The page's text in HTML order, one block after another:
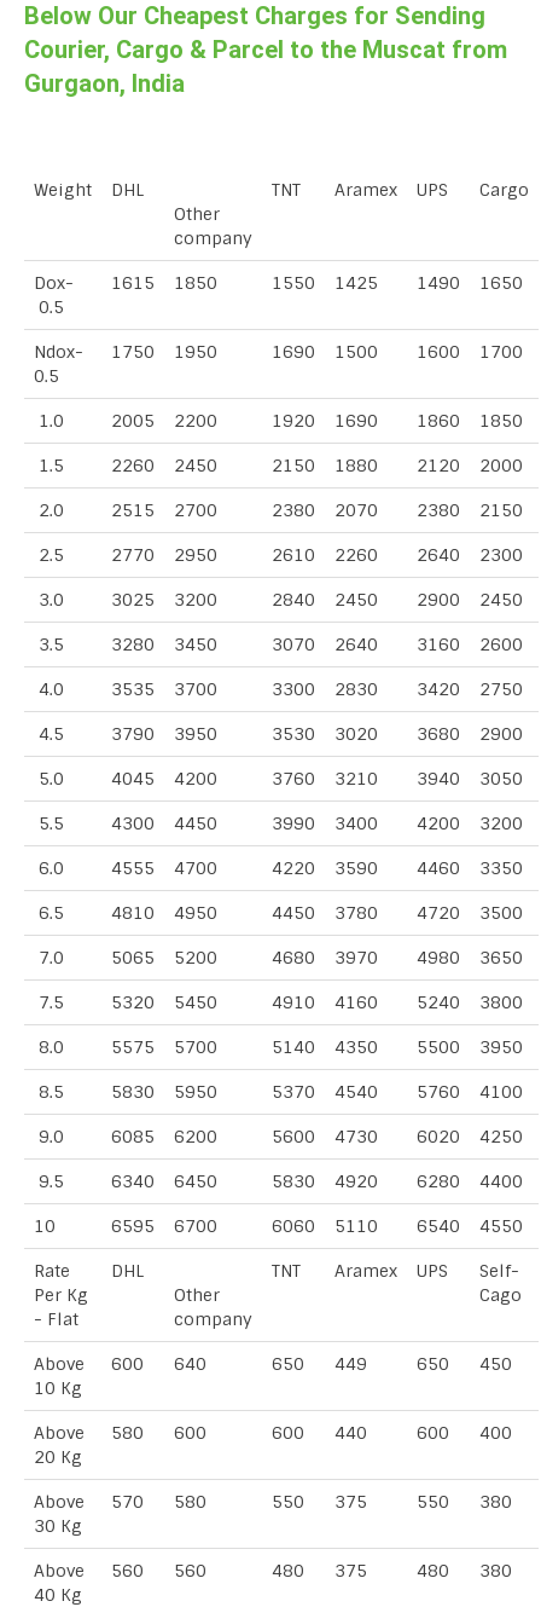
Below Our Cheapest Charges for Sending
Courier, Cargo & Parcel to the Muscat from
Gurgaon, India
Weight
DHL
Other
company
TNT Aramex UPS Cargo
Dox-
0.5
1615 1850 1550 1425 1490 1650
Ndox-
0.5
1750 1950 1690 1500 1600 1700
1.0 2005 2200 1920 1690 1860 1850
1.5 2260 2450 2150 1880 2120 2000
2.0 2515 2700 2380 2070 2380 2150
2.5 2770 2950 2610 2260 2640 2300
3.0 3025 3200 2840 2450 2900 2450
3.5 3280 3450 3070 2640 3160 2600
4.0 3535 3700 3300 2830 3420 2750
4.5 3790 3950 3530 3020 3680 2900
5.0 4045 4200 3760 3210 3940 3050
5.5 4300 4450 3990 3400 4200 3200
6.0 4555 4700 4220 3590 4460 3350
6.5 4810 4950 4450 3780 4720 3500
7.0 5065 5200 4680 3970 4980 3650
7.5 5320 5450 4910 4160 5240 3800
8.0 5575 5700 5140 4350 5500 3950
8.5 5830 5950 5370 4540 5760 4100
9.0 6085 6200 5600 4730 6020 4250
9.5 6340 6450 5830 4920 6280 4400
10 6595 6700 6060 5110 6540 4550
Rate
Per Kg
- Flat
DHL
Other
company
TNT Aramex UPS
Self-
Cago
Above
10 Kg
600 640 650 449 650 450
Above
20 Kg
580 600 600 440 600 400
Above
30 Kg
570 580 550 375 550 380
Above
40 Kg
560 560 480 375 480 380